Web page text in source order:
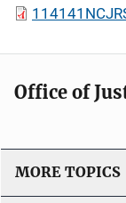
Office of
MORE TOPICS